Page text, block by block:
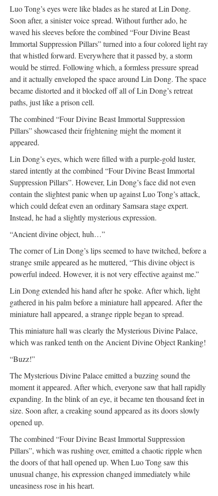
Luo Tong’s eyes were like blades as he stared at Lin Dong.
Soon after, a sinister voice spread. Without further ado, he
waved his sleeves before the combined “Four Divine Beast
Immortal Suppression Pillars” turned into a four colored light ray
that whistled forward. Everywhere that it passed by, a storm
would be stirred. Following which, a formless pressure spread
and it actually enveloped the space around Lin Dong. The space
became distorted and it blocked off all of Lin Dong’s retreat
paths, just like a prison cell.
The combined “Four Divine Beast Immortal Suppression
Pillars” showcased their frightening might the moment it
appeared.
Lin Dong’s eyes, which were filled with a purple-gold luster,
stared intently at the combined “Four Divine Beast Immortal
Suppression Pillars”. However, Lin Dong’s face did not even
contain the slightest panic when up against Luo Tong’s attack,
which could defeat even an ordinary Samsara stage expert.
Instead, he had a slightly mysterious expression.
“Ancient divine object, huh…”
The corner of Lin Dong’s lips seemed to have twitched, before a
strange smile appeared as he muttered, “This divine object is
powerful indeed. However, it is not very effective against me.”
Lin Dong extended his hand after he spoke. After which, light
gathered in his palm before a miniature hall appeared. After the
miniature hall appeared, a strange ripple began to spread.
This miniature hall was clearly the Mysterious Divine Palace,
which was ranked tenth on the Ancient Divine Object Ranking!
“Buzz!”
The Mysterious Divine Palace emitted a buzzing sound the
moment it appeared. After which, everyone saw that hall rapidly
expanding. In the blink of an eye, it became ten thousand feet in
size. Soon after, a creaking sound appeared as its doors slowly
opened up.
The combined “Four Divine Beast Immortal Suppression
Pillars”, which was rushing over, emitted a chaotic ripple when
the doors of that hall opened up. When Luo Tong saw this
unusual change, his expression changed immediately while
uneasiness rose in his heart.